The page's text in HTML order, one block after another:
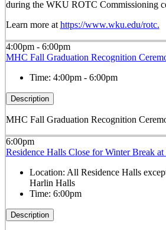
during the WKU ROTC Commissioning
Learn more at https://www.wku.edu/rotc.
4:00pm - 6:00pm
MHC Fall Graduation Recognition
Time: 4:00pm - 6:00pm
Description
MHC Fall Graduation Recognition
6:00pm
Residence Halls Close for Winter Break
Location: All Residence Halls
Harlin Halls
Time: 6:00pm
Description